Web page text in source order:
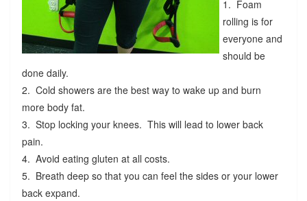
1. Foam
rolling is for
everyone and
should be
done daily.
2. Cold showers are the best way to wake up and burn
more body fat.
3. Stop locking your knees. This will lead to lower back
pain.
4. Avoid eating gluten at all costs.
5. Breath deep so that you can feel the sides or your lower
back expand.